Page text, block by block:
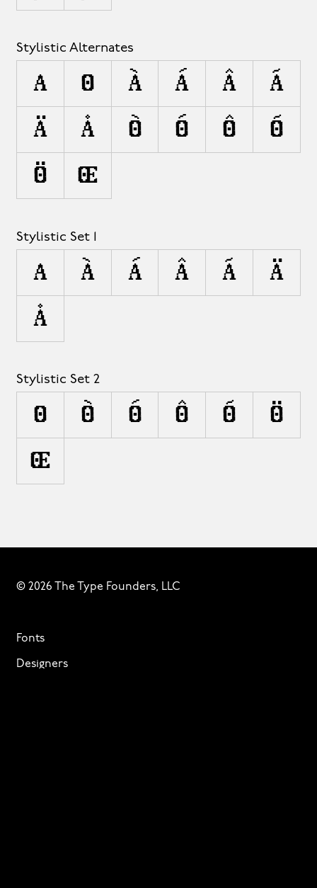
Stylistic Alternates
A O À Á Â Ã
Ä Å Ò Ó Ô Õ
Ö Œ
Stylistic Set 1
A À Á Â Ã Ä
Å
Stylistic Set 2
O Ò Ó Ô Õ Ö
Œ
© 2026 The Type Founders, LLC
Fonts
Designers